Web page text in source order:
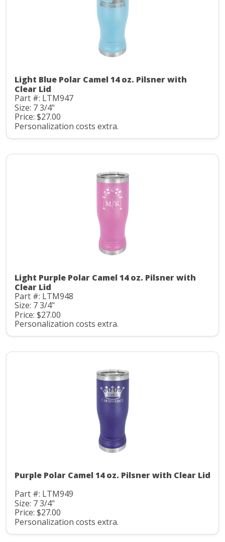
Light Blue Polar Camel 14 oz. Pilsner with
Clear Lid
Part #: LTM947
Size: 7 3/4"
Price: $27.00
Personalization costs extra.
Light Purple Polar Camel 14 oz. Pilsner with
Clear Lid
Part #: LTM948
Size: 7 3/4"
Price: $27.00
Personalization costs extra.
Purple Polar Camel 14 oz. Pilsner with Clear Lid
Part #: LTM949
Size: 7 3/4"
Price: $27.00
Personalization costs extra.